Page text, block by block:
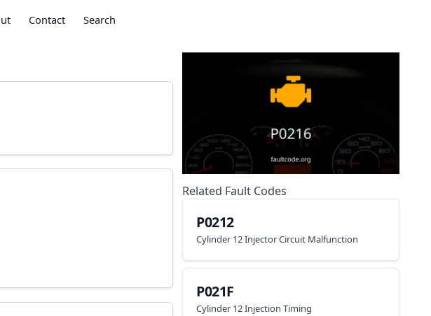
Contact Search
Related Fault Codes
P0212
Cylinder 12 Injector Circuit Malfunction
P021F
Cylinder 12 Injection Timing